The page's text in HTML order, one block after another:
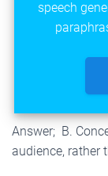
speech
Answer; B.
audience, rather